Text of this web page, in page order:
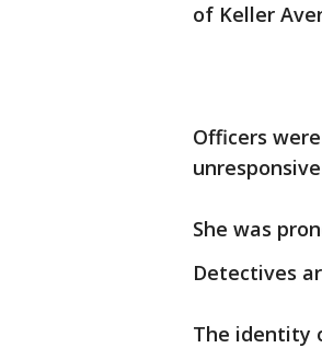
of Keller
Officers
She was
Detectives
The identity